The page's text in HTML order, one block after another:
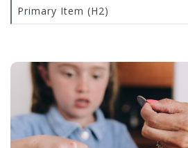
Primary Item (H2)